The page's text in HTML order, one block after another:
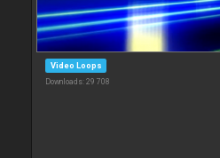
Video Loops
Downloads: 29 708